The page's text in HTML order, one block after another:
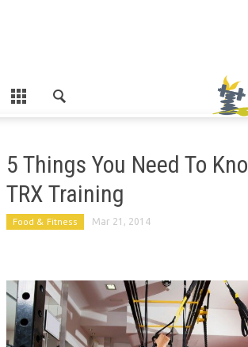
5 Things You Need To
TRX Training
Food & Fitness Mar 21, 2014